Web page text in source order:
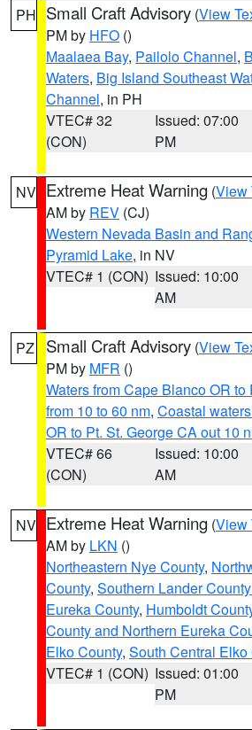
PH Small Craft Advisory (View
PM by HFO ()
Maalaea Bay, Pailolo Channel,
Waters, Big Island Southeast
Channel, in PH
VTEC# 32
(CON)
Issued: 07:00
PM
NV Extreme Heat Warning (View
AM by REV (CJ)
Western Nevada Basin and
Pyramid Lake, in NV
VTEC# 1 (CON) Issued: 10:00
AM
PZ Small Craft Advisory (View
PM by MFR ()
Waters from Cape Blanco OR to
from 10 to 60 nm, Coastal
OR to Pt. St. George CA out 10
VTEC# 66
(CON)
Issued: 10:00
AM
NV Extreme Heat Warning (View
AM by LKN ()
Northeastern Nye County,
County, Southern Lander
Eureka County, Humboldt
County and Northern Eureka
Elko County, South Central Elko
VTEC# 1 (CON) Issued: 01:00
PM